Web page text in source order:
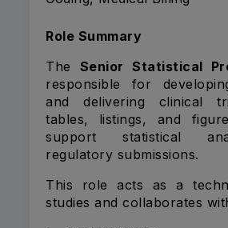
Role Summary
The Senior Statistical
responsible for
and delivering clinical
tables, listings, and
support statistical
regulatory submissions.
This role acts as a
studies and collaborates